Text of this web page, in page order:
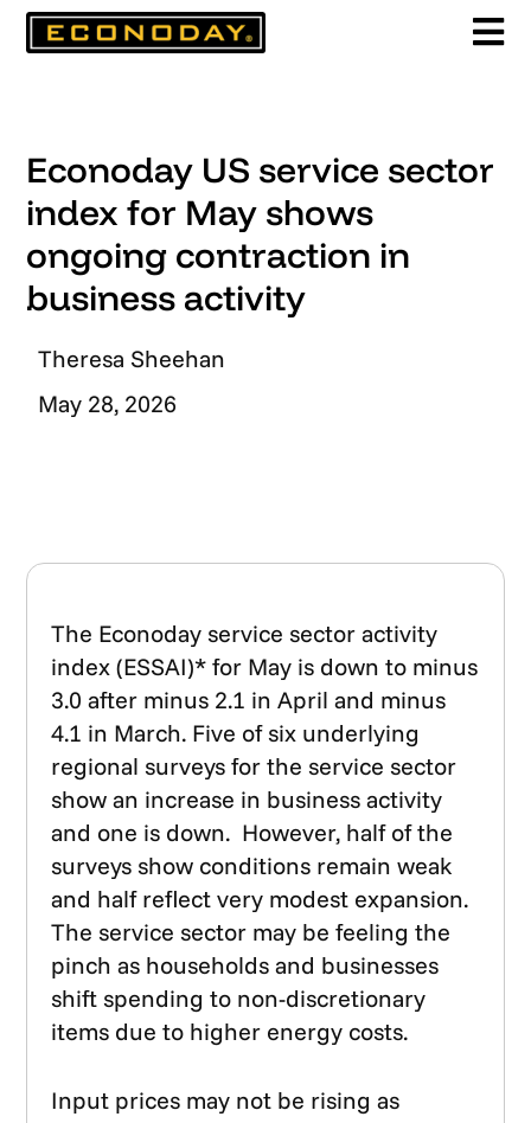
Skip
Econoday US service sector
index for May shows
ongoing contraction in
business activity
Theresa Sheehan
May 28, 2026
The Econoday service sector activity
index (ESSAI)* for May is down to minus
3.0 after minus 2.1 in April and minus
4.1 in March. Five of six underlying
regional surveys for the service sector
show an increase in business activity
and one is down. However, half of the
surveys show conditions remain weak
and half reflect very modest expansion.
The service sector may be feeling the
pinch as households and businesses
shift spending to non-discretionary
items due to higher energy costs.
Input prices may not be rising as